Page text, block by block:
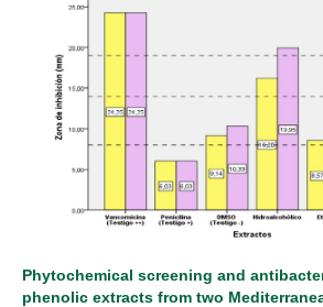
Phytochemical screening and
phenolic extracts from two